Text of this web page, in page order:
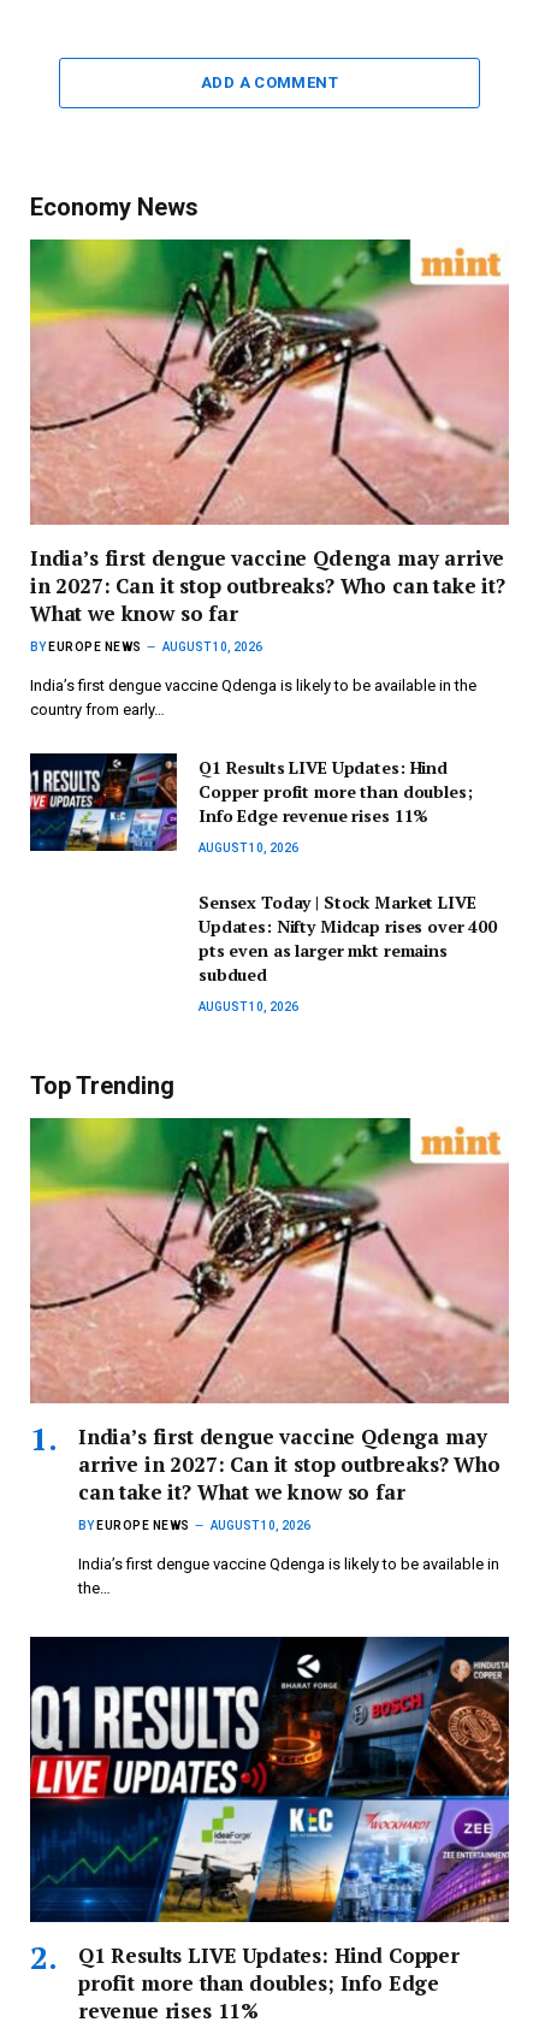
ADD A COMMENT
Economy News
India’s first dengue vaccine Qdenga may arrive
in 2027: Can it stop outbreaks? Who can take it?
What we know so far
BY EUROPE NEWS AUGUST 10, 2026
India’s first dengue vaccine Qdenga is likely to be available in the
country from early…
Q1 Results LIVE Updates: Hind
Copper profit more than doubles;
Info Edge revenue rises 11%
AUGUST 10, 2026
Sensex Today | Stock Market LIVE
Updates: Nifty Midcap rises over 400
pts even as larger mkt remains
subdued
AUGUST 10, 2026
Top Trending
India’s first dengue vaccine Qdenga may
arrive in 2027: Can it stop outbreaks? Who
can take it? What we know so far
BY EUROPE NEWS AUGUST 10, 2026
India’s first dengue vaccine Qdenga is likely to be available in
the…
Q1 Results LIVE Updates: Hind Copper
profit more than doubles; Info Edge
revenue rises 11%